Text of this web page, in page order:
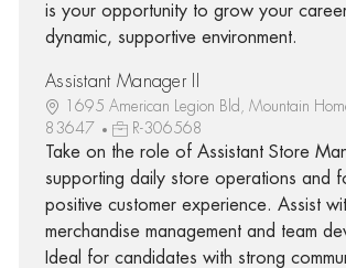
is your opportunity to grow your
dynamic, supportive environment.
Assistant Manager II
1695 American Legion Bld, Mountain
83647
R-306568
Take on the role of Assistant Store
supporting daily store operations and
positive customer experience. Assist
merchandise management and team
Ideal for candidates with strong